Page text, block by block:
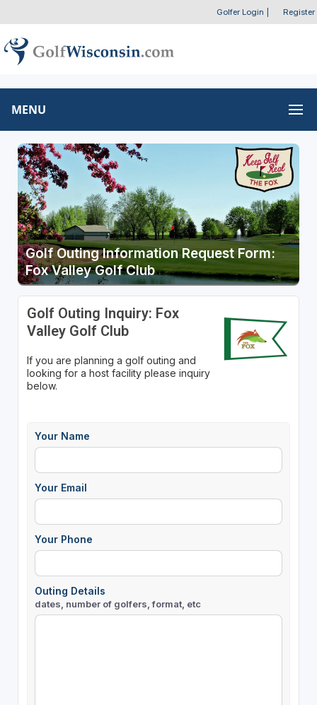
Golfer Login Register
MENU
Golf Outing Information Request Form:
Fox Valley Golf Club
Golf Outing Inquiry: Fox
Valley Golf Club
If you are planning a golf outing and
looking for a host facility please inquiry
below.
Your Name
Your Email
Your Phone
Outing Details
dates, number of golfers, format, etc